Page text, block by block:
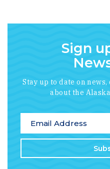
Sign
Stay up to date on
about the